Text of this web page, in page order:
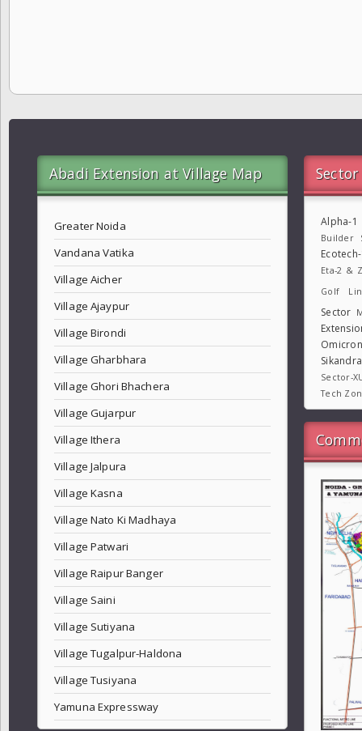
Abadi Extension at Village Map
Greater Noida
Vandana Vatika
Village Aicher
Village Ajaypur
Village Birondi
Village Gharbhara
Village Ghori Bhachera
Village Gujarpur
Village Ithera
Village Jalpura
Village Kasna
Village Nato Ki Madhaya
Village Patwari
Village Raipur Banger
Village Saini
Village Sutiyana
Village Tugalpur-Haldona
Village Tusiyana
Yamuna Expressway
Alpha-1
Builder
Eta-2 &
Golf
Sector
Sector-
Tech